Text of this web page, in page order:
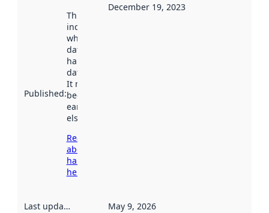
Published:
This date
indicates
when the
dataset was
harvested by
data.norge.no.
It may have
been available
earlier
elsewhere.
Read more
about
harvesting
here
December 19, 2023
Last updated May 9, 2026